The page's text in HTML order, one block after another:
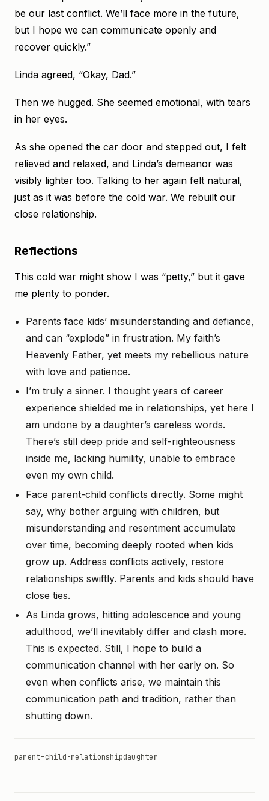
be our last conflict. We’ll face more in the future,
but I hope we can communicate openly and
recover quickly.”
Linda agreed, “Okay, Dad.”
Then we hugged. She seemed emotional, with tears
in her eyes.
As she opened the car door and stepped out, I felt
relieved and relaxed, and Linda’s demeanor was
visibly lighter too. Talking to her again felt natural,
just as it was before the cold war. We rebuilt our
close relationship.
Reflections
This cold war might show I was “petty,” but it gave
me plenty to ponder.
Parents face kids’ misunderstanding and defiance,
and can “explode” in frustration. My faith’s
Heavenly Father, yet meets my rebellious nature
with love and patience.
I’m truly a sinner. I thought years of career
experience shielded me in relationships, yet here I
am undone by a daughter’s careless words.
There’s still deep pride and self-righteousness
inside me, lacking humility, unable to embrace
even my own child.
Face parent-child conflicts directly. Some might
say, why bother arguing with children, but
misunderstanding and resentment accumulate
over time, becoming deeply rooted when kids
grow up. Address conflicts actively, restore
relationships swiftly. Parents and kids should have
close ties.
As Linda grows, hitting adolescence and young
adulthood, we’ll inevitably differ and clash more.
This is expected. Still, I hope to build a
communication channel with her early on. So
even when conflicts arise, we maintain this
communication path and tradition, rather than
shutting down.
parent-child-relationshipdaughter